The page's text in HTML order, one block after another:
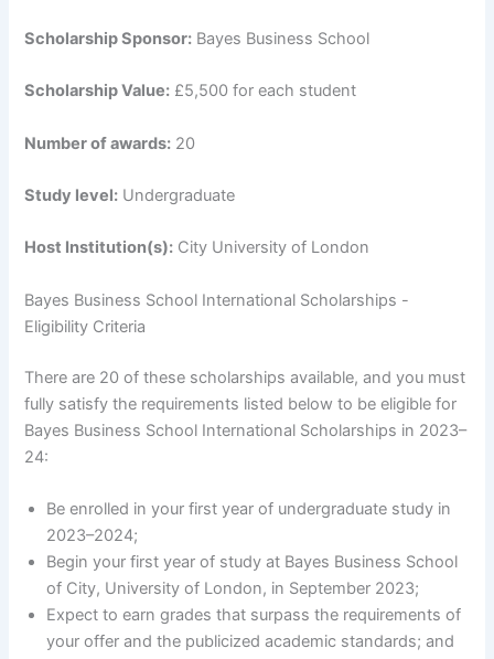
Scholarship Sponsor: Bayes Business School
Scholarship Value: £5,500 for each student
Number of awards: 20
Study level: Undergraduate
Host Institution(s): City University of London
Bayes Business School International Scholarships -
Eligibility Criteria
There are 20 of these scholarships available, and you must
fully satisfy the requirements listed below to be eligible for
Bayes Business School International Scholarships in 2023–
24:
Be enrolled in your first year of undergraduate study in
2023–2024;
Begin your first year of study at Bayes Business School
of City, University of London, in September 2023;
Expect to earn grades that surpass the requirements of
your offer and the publicized academic standards; and